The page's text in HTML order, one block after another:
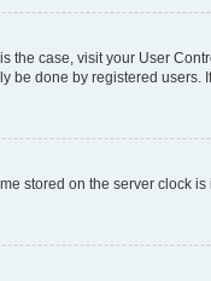
the case, visit your User
be done by registered
stored on the server clock